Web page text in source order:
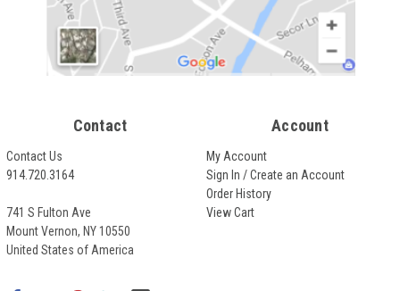
Contact
Contact Us
914.720.3164
741 S Fulton Ave
Mount Vernon, NY 10550
United States of America
Account
My Account
Sign In / Create an Account
Order History
View Cart